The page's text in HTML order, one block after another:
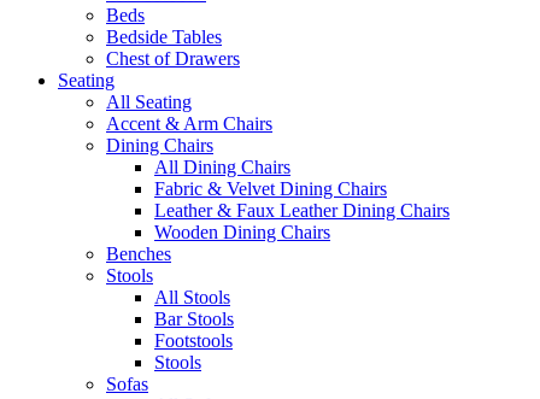
Beds
Bedside Tables
Chest of Drawers
Seating
All Seating
Accent & Arm Chairs
Dining Chairs
All Dining Chairs
Fabric & Velvet Dining Chairs
Leather & Faux Leather Dining Chairs
Wooden Dining Chairs
Benches
Stools
All Stools
Bar Stools
Footstools
Stools
Sofas